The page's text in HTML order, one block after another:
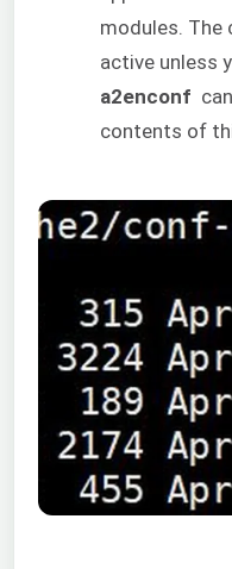
modules.
active unless
a2enconf
contents of